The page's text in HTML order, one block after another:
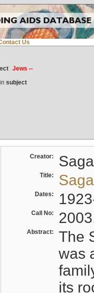
Us
Jews --
subject
Creator:
Title:
Dates:
Call No:
Abstract:
The
was
its